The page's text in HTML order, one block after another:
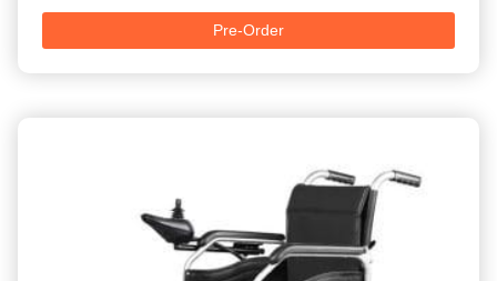
Pre-Order